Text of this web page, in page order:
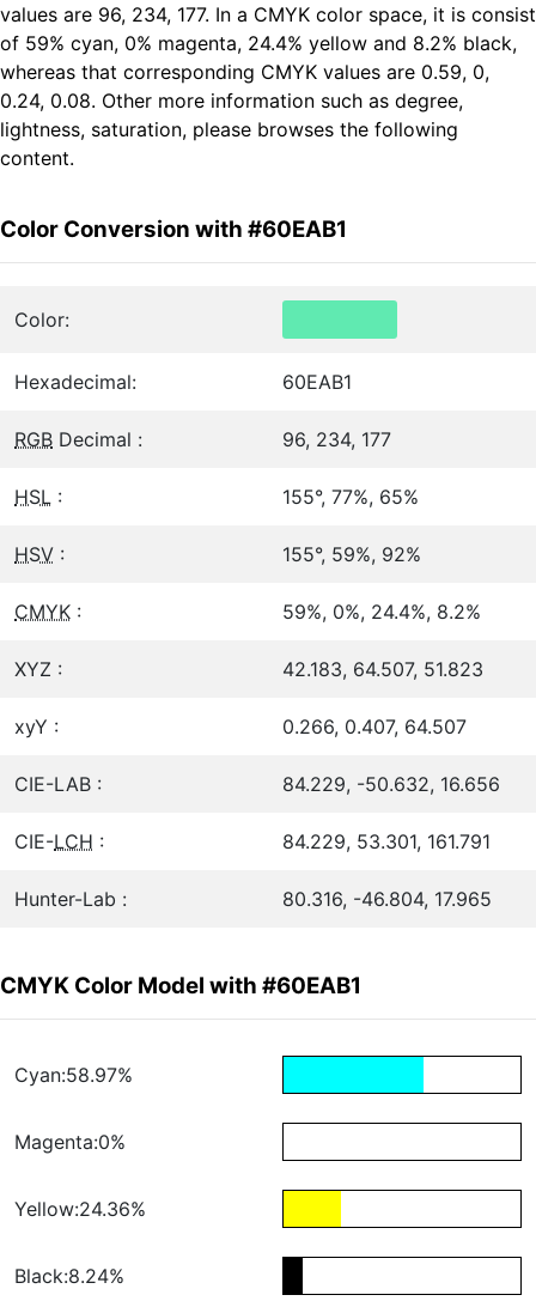
values are 96, 234, 177. In a CMYK color space, it is consist
of 59% cyan, 0% magenta, 24.4% yellow and 8.2% black,
whereas that corresponding CMYK values are 0.59, 0,
0.24, 0.08. Other more information such as degree,
lightness, saturation, please browses the following
content.
Color Conversion with #60EAB1
Color:
Hexadecimal: 60EAB1
RGB Decimal : 96, 234, 177
HSL : 155°, 77%, 65%
HSV : 155°, 59%, 92%
CMYK : 59%, 0%, 24.4%, 8.2%
XYZ : 42.183, 64.507, 51.823
xyY : 0.266, 0.407, 64.507
CIE-LAB : 84.229, -50.632, 16.656
CIE-LCH : 84.229, 53.301, 161.791
Hunter-Lab : 80.316, -46.804, 17.965
CMYK Color Model with #60EAB1
Cyan:58.97%
Magenta:0%
Yellow:24.36%
Black:8.24%